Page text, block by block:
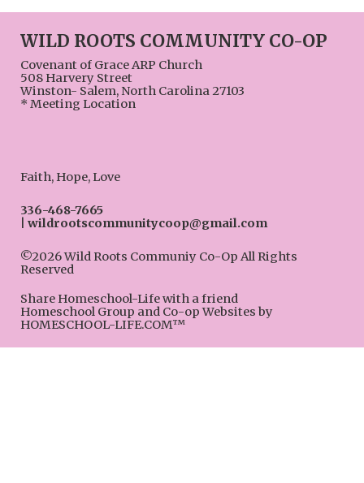
WILD ROOTS COMMUNITY CO-OP
Covenant of Grace ARP Church
508 Harvery Street
Winston- Salem, North Carolina 27103
* Meeting Location
Faith, Hope, Love
336-468-7665
wildrootscommunitycoop@gmail.com
©2026 Wild Roots Communiy Co-Op All Rights
Reserved
Share Homeschool-Life with a friend
Homeschool Group and Co-op Websites by
HOMESCHOOL-LIFE.COM™